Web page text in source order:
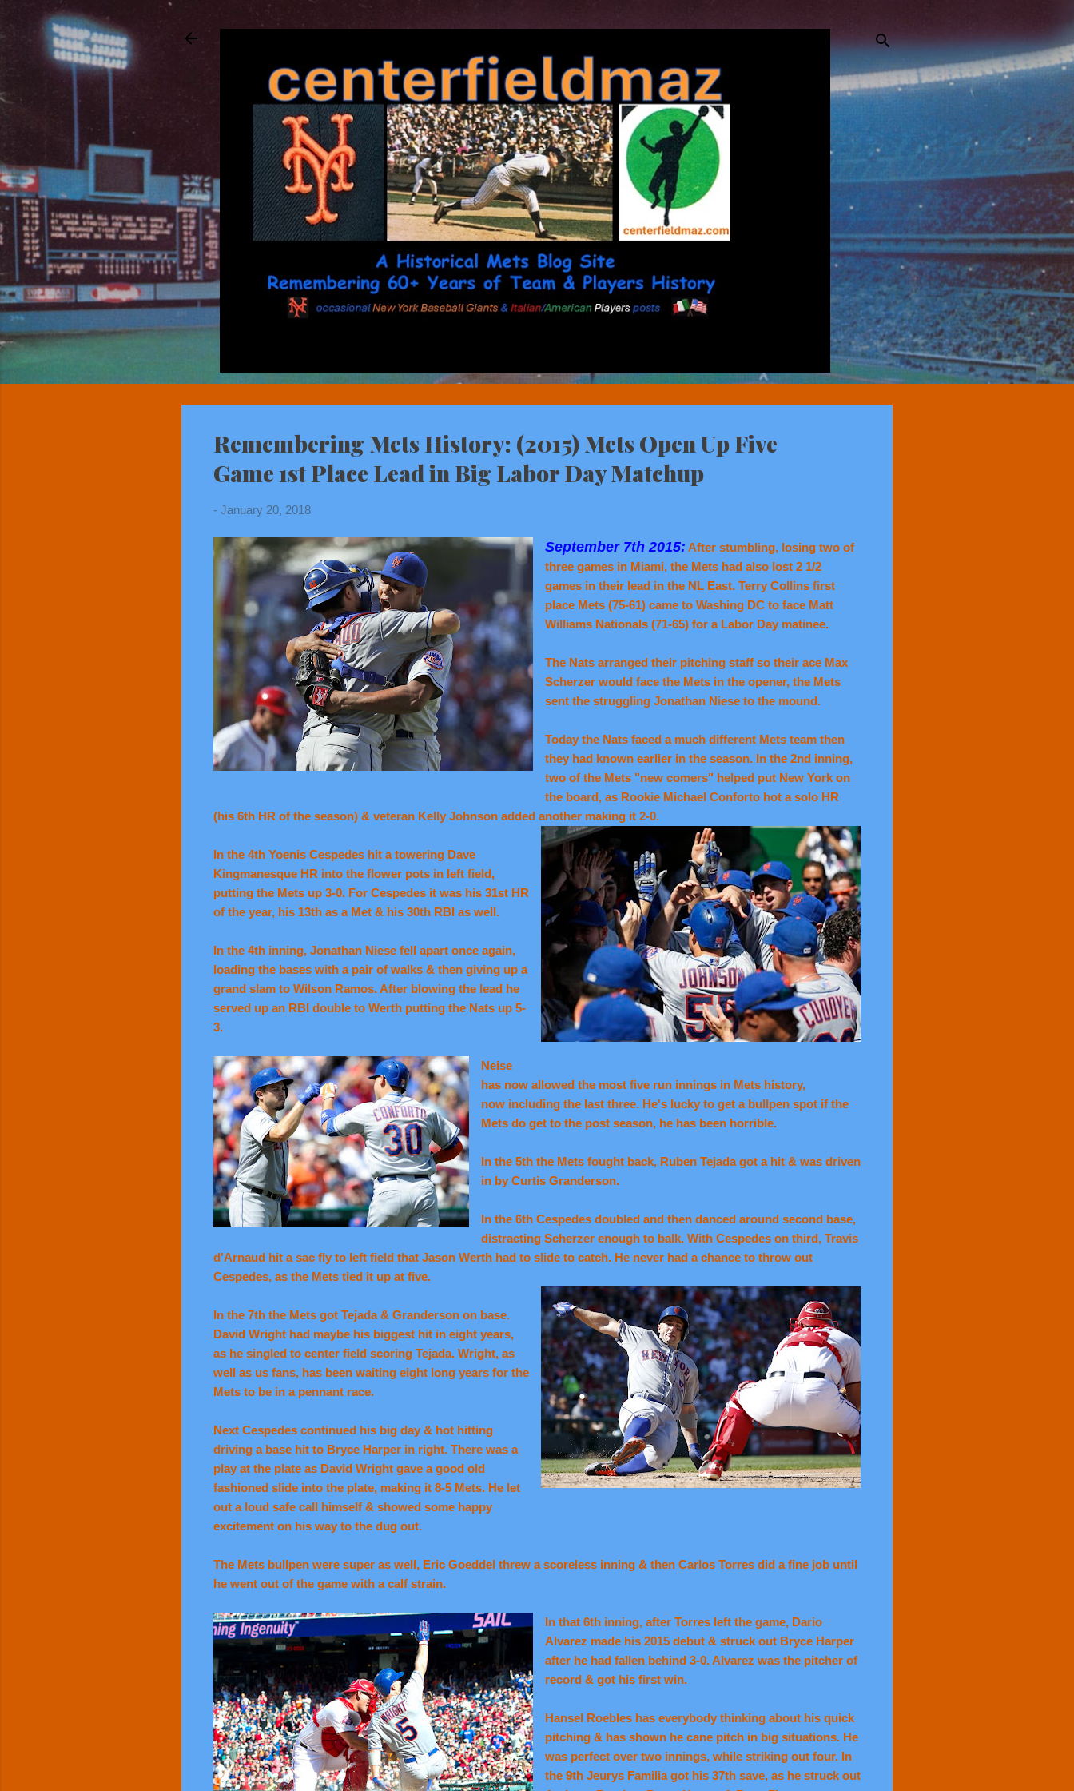
Remembering Mets History: (2015) Mets Open Up Five
Game 1st Place Lead in Big Labor Day Matchup
- January 20, 2018
September 7th 2015: After stumbling, losing two of
three games in Miami, the Mets had also lost 2 1/2
games in their lead in the NL East. Terry Collins first
place Mets (75-61) came to Washing DC to face Matt
Williams Nationals (71-65) for a Labor Day matinee.
The Nats arranged their pitching staff so their ace Max
Scherzer would face the Mets in the opener, the Mets
sent the struggling Jonathan Niese to the mound.
Today the Nats faced a much different Mets team then
they had known earlier in the season. In the 2nd inning,
two of the Mets "new comers" helped put New York on
the board, as Rookie Michael Conforto hot a solo HR
(his 6th HR of the season) & veteran Kelly Johnson added another making it 2-0.
In the 4th Yoenis Cespedes hit a towering Dave
Kingmanesque HR into the flower pots in left field,
putting the Mets up 3-0. For Cespedes it was his 31st HR
of the year, his 13th as a Met & his 30th RBI as well.
In the 4th inning, Jonathan Niese fell apart once again,
loading the bases with a pair of walks & then giving up a
grand slam to Wilson Ramos. After blowing the lead he
served up an RBI double to Werth putting the Nats up 5-
3.
Neise
has now allowed the most five run innings in Mets history,
now including the last three. He's lucky to get a bullpen spot if the
Mets do get to the post season, he has been horrible.
In the 5th the Mets fought back, Ruben Tejada got a hit & was driven
in by Curtis Granderson.
In the 6th Cespedes doubled and then danced around second base,
distracting Scherzer enough to balk. With Cespedes on third, Travis
d'Arnaud hit a sac fly to left field that Jason Werth had to slide to catch. He never had a chance to throw out
Cespedes, as the Mets tied it up at five.
In the 7th the Mets got Tejada & Granderson on base.
David Wright had maybe his biggest hit in eight years,
as he singled to center field scoring Tejada. Wright, as
well as us fans, has been waiting eight long years for the
Mets to be in a pennant race.
Next Cespedes continued his big day & hot hitting
driving a base hit to Bryce Harper in right. There was a
play at the plate as David Wright gave a good old
fashioned slide into the plate, making it 8-5 Mets. He let
out a loud safe call himself & showed some happy
excitement on his way to the dug out.
The Mets bullpen were super as well, Eric Goeddel threw a scoreless inning & then Carlos Torres did a fine job until
he went out of the game with a calf strain.
In that 6th inning, after Torres left the game, Dario
Alvarez made his 2015 debut & struck out Bryce Harper
after he had fallen behind 3-0. Alvarez was the pitcher of
record & got his first win.
Hansel Roebles has everybody thinking about his quick
pitching & has shown he cane pitch in big situations. He
was perfect over two innings, while striking out four. In
the 9th Jeurys Familia got his 37th save, as he struck out